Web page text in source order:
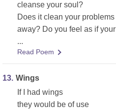
cleanse your soul?
Does it clean your problems
away? Do you feel as if your
...
Read Poem
13. Wings
If I had wings
they would be of use